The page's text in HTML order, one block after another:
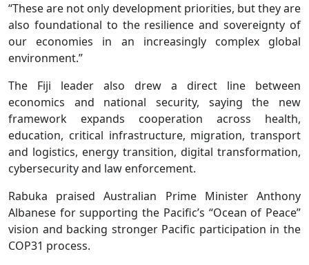
“These are not only development priorities, but they are
also foundational to the resilience and sovereignty of
our economies in an increasingly complex global
environment.”
The Fiji leader also drew a direct line between
economics and national security, saying the new
framework expands cooperation across health,
education, critical infrastructure, migration, transport
and logistics, energy transition, digital transformation,
cybersecurity and law enforcement.
Rabuka praised Australian Prime Minister Anthony
Albanese for supporting the Pacific’s “Ocean of Peace”
vision and backing stronger Pacific participation in the
COP31 process.